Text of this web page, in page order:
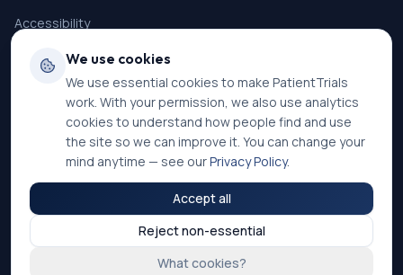
Accessibility
Terms of Service
SMS Terms
Cookie Settings
©2026PatientTrials. All rights reserved.
Accessibility mode:Off
We use cookies
We use essential cookies to make PatientTrials
work. With your permission, we also use analytics
cookies to understand how people find and use
the site so we can improve it. You can change your
mind anytime — see ourPrivacy Policy.
What cookies?
Reject non-essential
Accept all